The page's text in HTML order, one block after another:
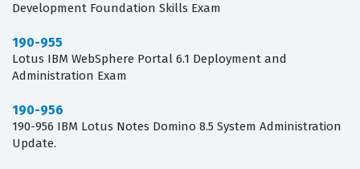
Development Foundation Skills Exam
190-955
Lotus IBM WebSphere Portal 6.1 Deployment and
Administration Exam
190-956
190-956 IBM Lotus Notes Domino 8.5 System Administration
Update.